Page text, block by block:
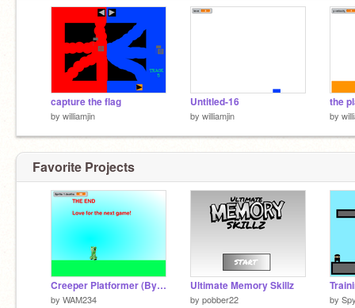
capture the flag
by williamjin
Untitled-16
by williamjin by
Favorite Projects
Creeper Platformer (By William J)
by WAM234
Ultimate Memory Skillz
by pobber22 by